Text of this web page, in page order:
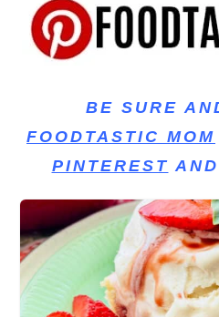
BE SURE
FOODTASTIC MOM
PINTEREST AND